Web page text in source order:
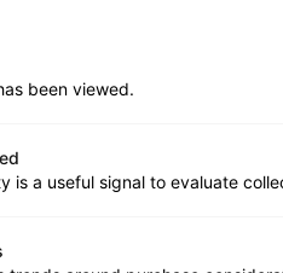
been viewed.
is a useful signal to evaluate